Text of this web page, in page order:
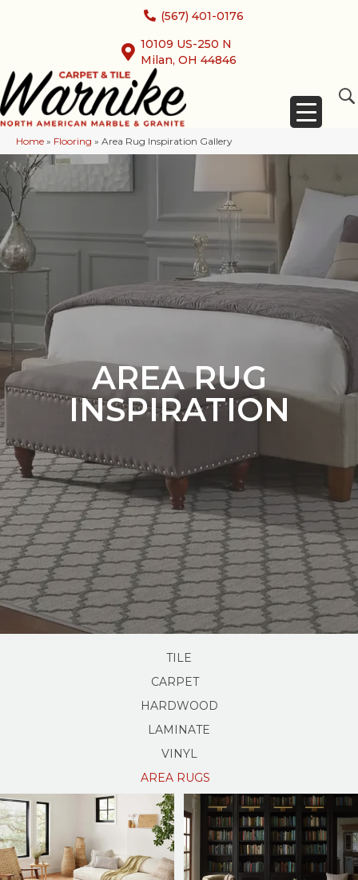
(567) 401-0176
10109 US-250 N
Milan, OH 44846
Home » Flooring » Area Rug Inspiration Gallery
AREA RUG
INSPIRATION
TILE
CARPET
HARDWOOD
LAMINATE
VINYL
AREA RUGS